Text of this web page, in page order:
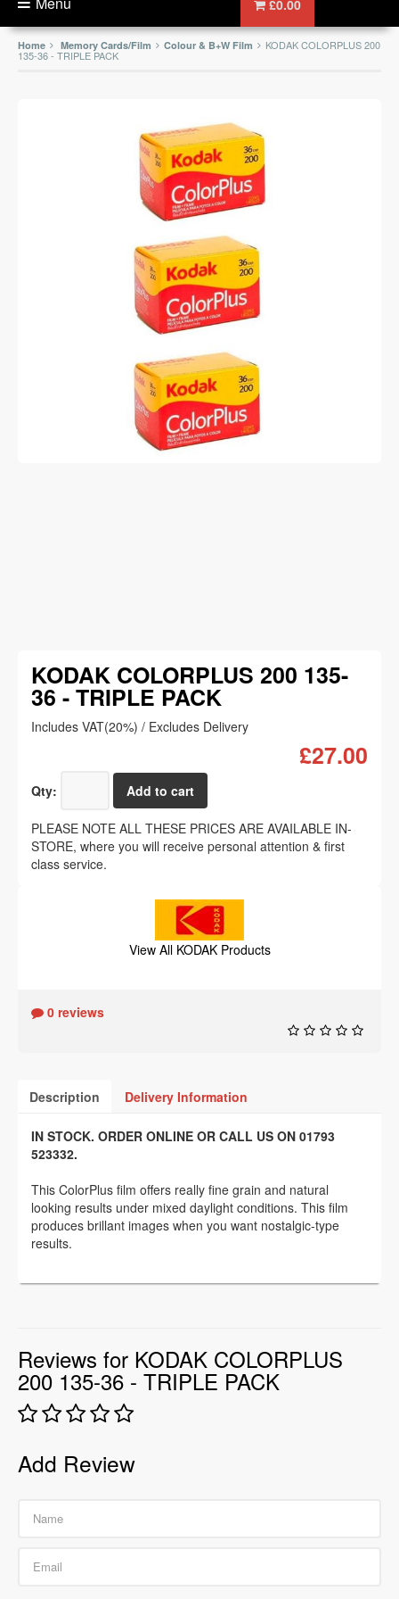
£0.00
Home Memory Cards/Film Colour & B+W Film KODAK COLORPLUS 200
135-36 - TRIPLE PACK
KODAK COLORPLUS 200 135-
36 - TRIPLE PACK
Includes VAT(20%) / Excludes Delivery
£27.00
Qty:
PLEASE NOTE ALL THESE PRICES ARE AVAILABLE IN-
STORE, where you will receive personal attention & first
class service.
View All KODAK Products
0 reviews
Description Delivery Information
IN STOCK. ORDER ONLINE OR CALL US ON 01793
523332.
This ColorPlus film offers really fine grain and natural
looking results under mixed daylight conditions. This film
produces brillant images when you want nostalgic-type
results.
Reviews for KODAK COLORPLUS
200 135-36 - TRIPLE PACK
Add Review